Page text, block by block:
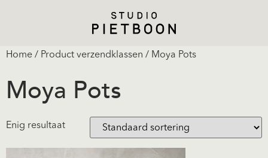
Home / Product verzendklassen / Moya Pots
Moya Pots
Enig resultaat